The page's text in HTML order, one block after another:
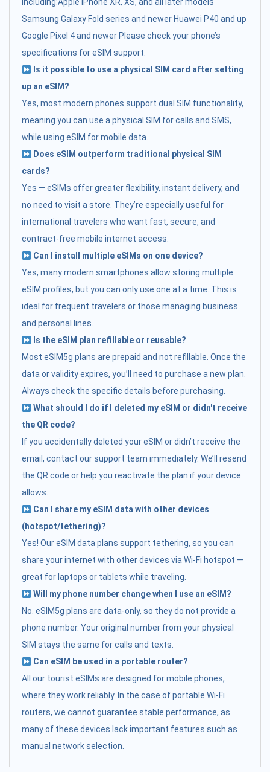
including:Apple iPhone XR, XS, and all later models
Samsung Galaxy Fold series and newer Huawei P40 and up
Google Pixel 4 and newer Please check your phone’s
specifications for eSIM support.
Is it possible to use a physical SIM card after setting
up an eSIM?
Yes, most modern phones support dual SIM functionality,
meaning you can use a physical SIM for calls and SMS,
while using eSIM for mobile data.
Does eSIM outperform traditional physical SIM
cards?
Yes — eSIMs offer greater flexibility, instant delivery, and
no need to visit a store. They’re especially useful for
international travelers who want fast, secure, and
contract-free mobile internet access.
Can I install multiple eSIMs on one device?
Yes, many modern smartphones allow storing multiple
eSIM profiles, but you can only use one at a time. This is
ideal for frequent travelers or those managing business
and personal lines.
Is the eSIM plan refillable or reusable?
Most eSIM5g plans are prepaid and not refillable. Once the
data or validity expires, you’ll need to purchase a new plan.
Always check the specific details before purchasing.
What should I do if I deleted my eSIM or didn't receive
the QR code?
If you accidentally deleted your eSIM or didn’t receive the
email, contact our support team immediately. We’ll resend
the QR code or help you reactivate the plan if your device
allows.
Can I share my eSIM data with other devices
(hotspot/tethering)?
Yes! Our eSIM data plans support tethering, so you can
share your internet with other devices via Wi-Fi hotspot —
great for laptops or tablets while traveling.
Will my phone number change when I use an eSIM?
No. eSIM5g plans are data-only, so they do not provide a
phone number. Your original number from your physical
SIM stays the same for calls and texts.
Can eSIM be used in a portable router?
All our tourist eSIMs are designed for mobile phones,
where they work reliably. In the case of portable Wi-Fi
routers, we cannot guarantee stable performance, as
many of these devices lack important features such as
manual network selection.